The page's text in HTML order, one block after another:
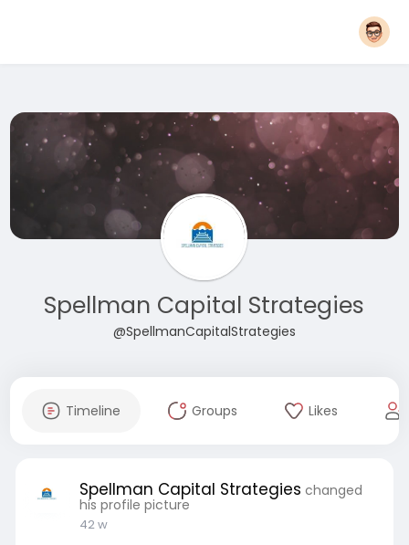
Spellman Capital Strategies
@SpellmanCapitalStrategies
Timeline Groups Likes
Spellman Capital Strategies changed
his profile picture
42 w